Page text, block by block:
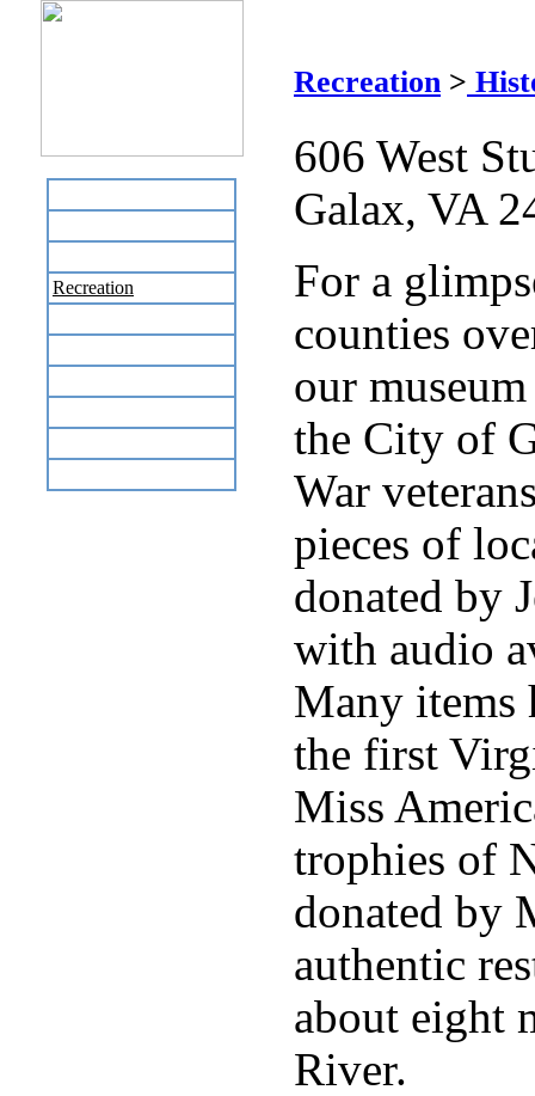
Recreation
Recreation >
606 West
Galax, VA
For a
counties
our
the City of
War
pieces of
donated by
with audio
Many items
the first
Miss
trophies of
donated by
authentic
about eight
River.